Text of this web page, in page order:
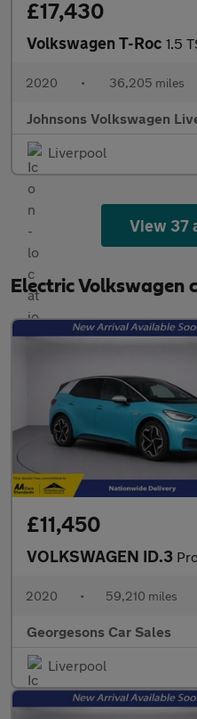
£17,430
Volkswagen T-Roc 1.5
2020 • 36,205 miles
Johnsons Volkswagen
Liverpool
View 37
Electric Volkswagen
£11,450
VOLKSWAGEN ID.3 Pro
2020 • 59,210 miles
Georgesons Car Sales
Liverpool